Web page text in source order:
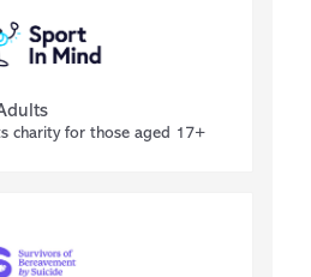
charity for those aged 17+